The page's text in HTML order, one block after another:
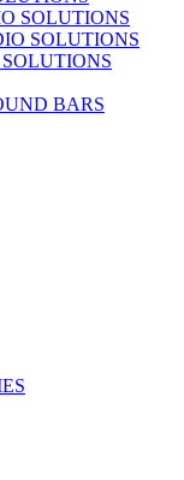
SOLUTIONS
SOLUTIONS
BARS